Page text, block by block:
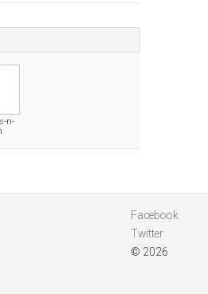
n-
Facebook
Twitter
© 2026